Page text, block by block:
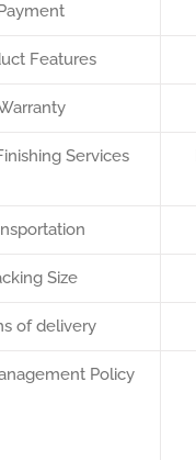
Payment
Features
Services
Size
of delivery
Policy